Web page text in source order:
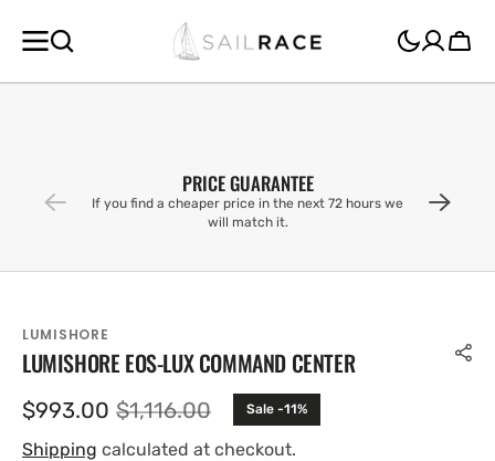
CONTENT
Cart
PRICE GUARANTEE
If you find a cheaper price in the next 72 hours we
will match it.
LUMISHORE
LUMISHORE EOS-LUX COMMAND CENTER
Sale
price
$993.00 Regular
price
$1,116.00 Sale -11%
Shipping calculated at checkout.